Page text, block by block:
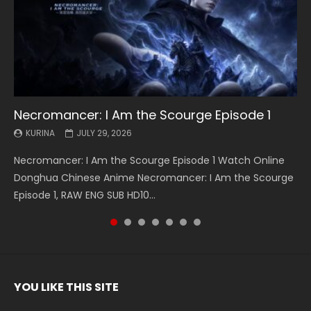
Necromancer: I Am the Scourge Episode 1
KURINA JULY 29, 2026
Necromancer: I Am the Scourge Episode 1 Watch Online
Donghua Chinese Anime Necromancer: I Am the Scourge
Episode 1, RAW ENG SUB HD10...
Battle Through The Heavens S5 Episode 199
KURINA MAY 19, 2026
Battle Through The Heavens S5 Episode 199 斗破苍穹年番 第
5季 Watch Online Donghua Chinese Anime Battle Through
The Heavens S5 Episode 199, D...
Battle Through The Heavens S5 Episode 198
KURINA MAY 19, 2026
Battle Through The Heavens S5 Episode 198 斗破苍穹年番 第
5季 Watch Online Donghua Chinese Anime Battle Through
The Heavens S5 Episode 198, D...
Swallowed Star Episode 221
KURINA MAY 4, 2026
Swallowed Star Episode 221 吞噬星空 第221集 Watch
Chinese Anime Series Swallowed Star Season 3 Episode 221
English Spanish Subtitle, Tunsh...
Battle Through The Heavens S5 Episode 197
KURINA MAY 4, 2026
Battle Through The Heavens S5 Episode 197 斗破苍穹年番 第
5季 Watch Online Donghua Chinese Anime Battle Through
The Heavens S5 Episode 197, D...
Battle Through The Heavens S5 Episode 196
KURINA APRIL 26, 2026
Battle Through The Heavens S5 Episode 196 斗破苍穹年番 第
5季 Watch Online Donghua Chinese Anime Battle Through
The Heavens S5 Episode 196, D...
Swallowed Star Episode 220
KURINA APRIL 20, 2026
Swallowed Star Episode 220 吞噬星空 第220集 Watch
Chinese Anime Series Swallowed Star Season 3 Episode
220 English Spanish Subtitle, Tunsh...
YOU LIKE THIS SITE